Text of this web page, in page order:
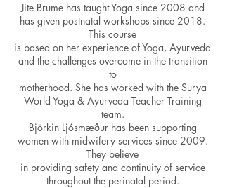
Jite Brume has taught Yoga since 2008 and
has given postnatal workshops since 2018.
This course
is based on her experience of Yoga, Ayurveda
and the challenges overcome in the transition
to
motherhood. She has worked with the Surya
World Yoga & Ayurveda Teacher Training
team.
Björkin Ljósmæður has been supporting
women with midwifery services since 2009.
They believe
in providing safety and continuity of service
throughout the perinatal period.